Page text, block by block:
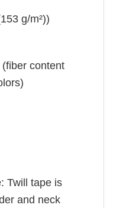
g/m²))
content
Twill tape is
and neck